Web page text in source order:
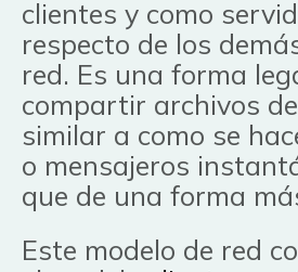
clientes y como
respecto de los
red. Es una forma
compartir archivos
similar a como se
o mensajeros
que de una forma
Este modelo de red